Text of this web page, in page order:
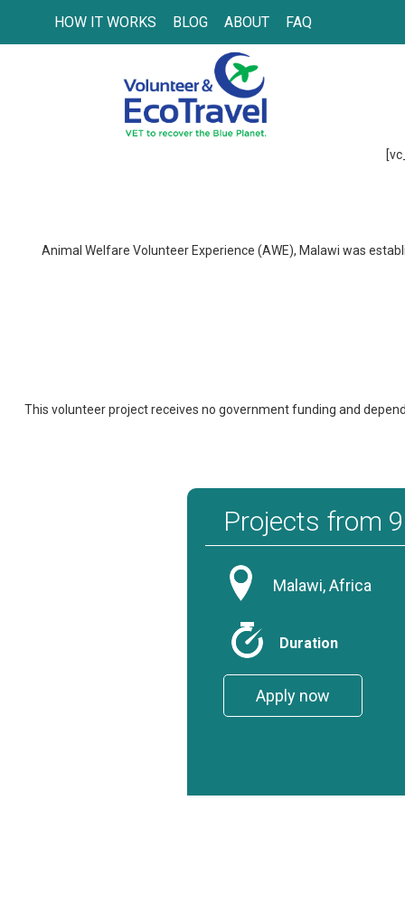
HOW IT WORKS BLOG ABOUT FAQ
Projects from
Malawi, Africa
Duration
Apply now
Animal Welfare Volunteer Experience (AWE), Malawi was
This volunteer project receives no government funding and